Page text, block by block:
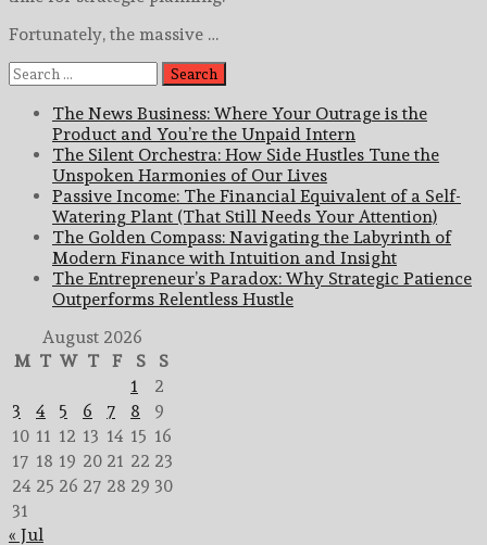
Fortunately, the massive …
Search
for:
The News Business: Where Your Outrage is the
Product and You’re the Unpaid Intern
The Silent Orchestra: How Side Hustles Tune the
Unspoken Harmonies of Our Lives
Passive Income: The Financial Equivalent of a Self-
Watering Plant (That Still Needs Your Attention)
The Golden Compass: Navigating the Labyrinth of
Modern Finance with Intuition and Insight
The Entrepreneur’s Paradox: Why Strategic Patience
Outperforms Relentless Hustle
August 2026
M T W T F S
S
1
2
3
4 5 6 7 8
9
10 11 12 13 14 15 16
17 18 19 20 21 22 23
24 25 26 27 28 29 30
31
« Jul